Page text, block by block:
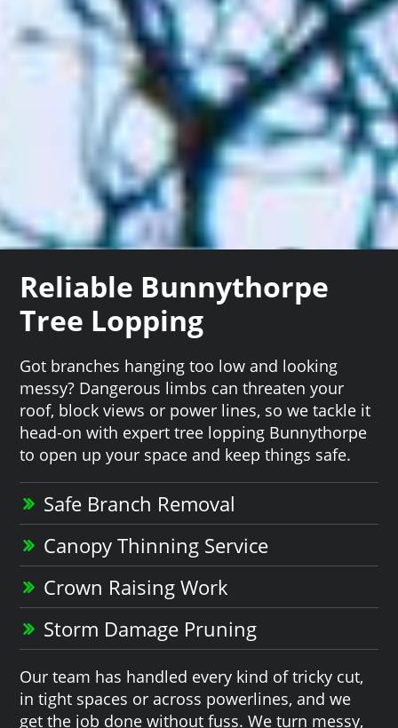
Reliable Bunnythorpe
Tree Lopping
Got branches hanging too low and looking
messy? Dangerous limbs can threaten your
roof, block views or power lines, so we tackle it
head-on with expert tree lopping Bunnythorpe
to open up your space and keep things safe.
Safe Branch Removal
Canopy Thinning Service
Crown Raising Work
Storm Damage Pruning
Our team has handled every kind of tricky cut,
in tight spaces or across powerlines, and we
get the job done without fuss. We turn messy,